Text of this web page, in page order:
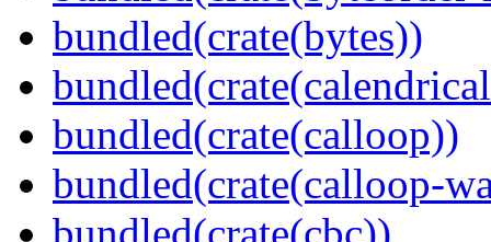
bundled(crate(bytes))
bundled(crate(calloop))
bundled(crate(calloop-